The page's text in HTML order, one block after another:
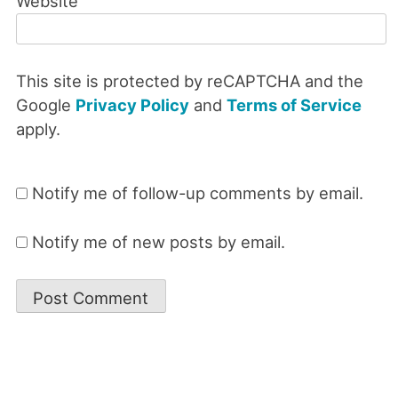
This site is protected by reCAPTCHA and the
Google Privacy Policyand Terms of Service
apply.
Notify me of follow-up comments by email.
Notify me of new posts by email.